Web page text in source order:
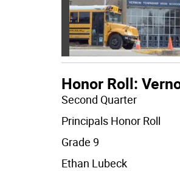
Honor Roll:
Second Quarter
Principals Honor Roll
Grade 9
Ethan Lubeck